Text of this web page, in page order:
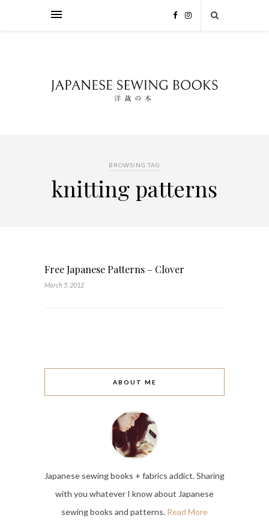
BROWSING TAG
knitting patterns
Free Japanese Patterns – Clover
March 5, 2012
ABOUT ME
Japanese sewing books + fabrics addict. Sharing
with you whatever I know about Japanese
sewing books and patterns. Read More